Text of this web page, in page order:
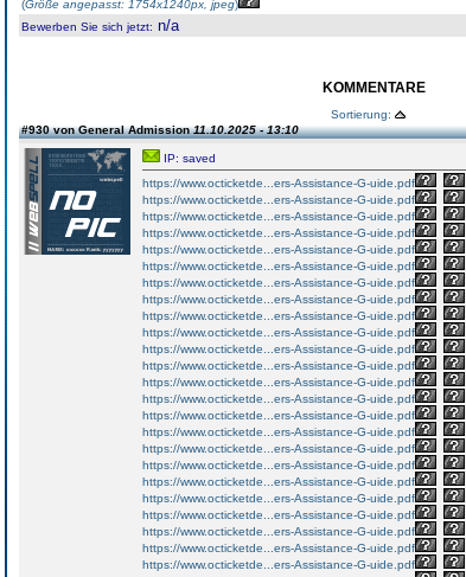
(Größe angepasst: 1754x1240px, jpeg)
Bewerben Sie sich jetzt: n/a
KOMMENTARE
Sortierung:
#930 von General Admission11.10.2025 - 13:10
IP: saved
https://www.octicketde...ers-Assistance-G-uide.pdf
https://www.octicketde...ers-Assistance-G-uide.pdf
https://www.octicketde...ers-Assistance-G-uide.pdf
https://www.octicketde...ers-Assistance-G-uide.pdf
https://www.octicketde...ers-Assistance-G-uide.pdf
https://www.octicketde...ers-Assistance-G-uide.pdf
https://www.octicketde...ers-Assistance-G-uide.pdf
https://www.octicketde...ers-Assistance-G-uide.pdf
https://www.octicketde...ers-Assistance-G-uide.pdf
https://www.octicketde...ers-Assistance-G-uide.pdf
https://www.octicketde...ers-Assistance-G-uide.pdf
https://www.octicketde...ers-Assistance-G-uide.pdf
https://www.octicketde...ers-Assistance-G-uide.pdf
https://www.octicketde...ers-Assistance-G-uide.pdf
https://www.octicketde...ers-Assistance-G-uide.pdf
https://www.octicketde...ers-Assistance-G-uide.pdf
https://www.octicketde...ers-Assistance-G-uide.pdf
https://www.octicketde...ers-Assistance-G-uide.pdf
https://www.octicketde...ers-Assistance-G-uide.pdf
https://www.octicketde...ers-Assistance-G-uide.pdf
https://www.octicketde...ers-Assistance-G-uide.pdf
https://www.octicketde...ers-Assistance-G-uide.pdf
https://www.octicketde...ers-Assistance-G-uide.pdf
https://www.octicketde...ers-Assistance-G-uide.pdf